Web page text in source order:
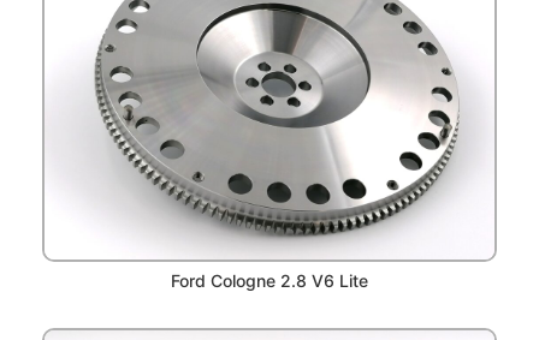
Ford Cologne 2.8 V6 Lite